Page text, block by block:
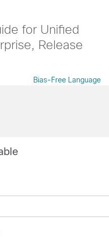
for Unified
Release
Bias-Free Language